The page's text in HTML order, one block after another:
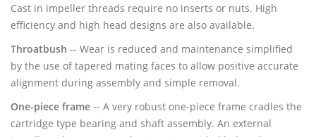
Cast in impeller threads require no inserts or nuts. High
efficiency and high head designs are also available.
Throatbush -- Wear is reduced and maintenance simplified
by the use of tapered mating faces to allow positive accurate
alignment during assembly and simple removal.
One-piece frame -- A very robust one-piece frame cradles the
cartridge type bearing and shaft assembly. An external